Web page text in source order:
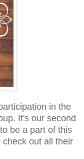
in the
It's our second
be a part of this
out all their